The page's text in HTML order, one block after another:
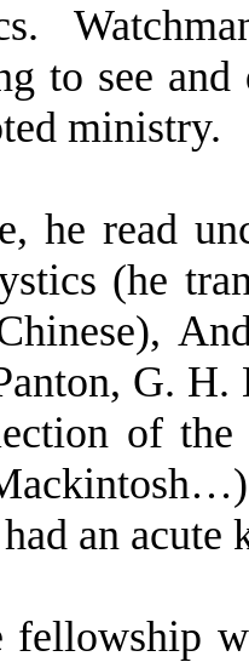
to see
ministry.
he read
(he
G. H.
of
an
fellowship